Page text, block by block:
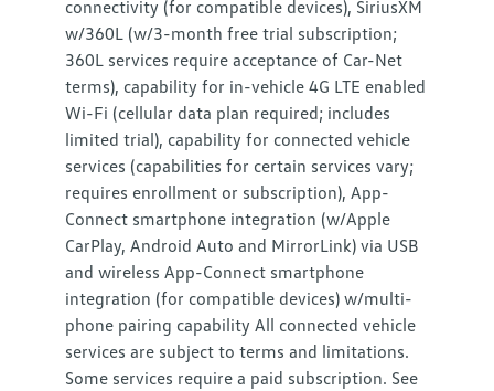
connectivity (for compatible devices), SiriusXM
w/360L (w/3-month free trial subscription;
360L services require acceptance of Car-Net
terms), capability for in-vehicle 4G LTE enabled
Wi-Fi (cellular data plan required; includes
limited trial), capability for connected vehicle
services (capabilities for certain services vary;
requires enrollment or subscription), App-
Connect smartphone integration (w/Apple
CarPlay, Android Auto and MirrorLink) via USB
and wireless App-Connect smartphone
integration (for compatible devices) w/multi-
phone pairing capability All connected vehicle
services are subject to terms and limitations.
Some services require a paid subscription. See